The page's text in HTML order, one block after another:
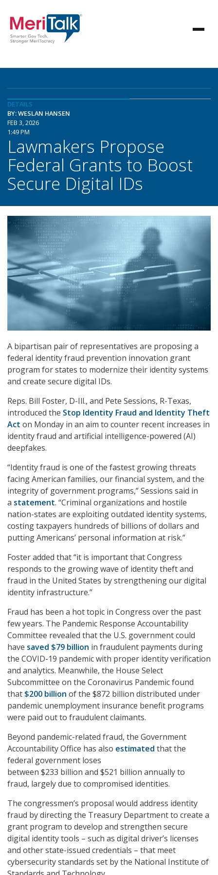
DETAILS
BY: WESLAN HANSEN
FEB 3, 2026
1:49 PM
Lawmakers Propose
Federal Grants to Boost
Secure Digital IDs
A bipartisan pair of representatives are proposing a
federal identity fraud prevention innovation grant
program for states to modernize their identity systems
and create secure digital IDs.
Reps. Bill Foster, D-Ill., and Pete Sessions, R-Texas,
introduced the Stop Identity Fraud and Identity Theft
Act on Monday in an aim to counter recent increases in
identity fraud and artificial intelligence-powered (AI)
deepfakes.
“Identity fraud is one of the fastest growing threats
facing American families, our financial system, and the
integrity of government programs,” Sessions said in
a statement. “Criminal organizations and hostile
nation-states are exploiting outdated identity systems,
costing taxpayers hundreds of billions of dollars and
putting Americans’ personal information at risk.”
Foster added that “it is important that Congress
responds to the growing wave of identity theft and
fraud in the United States by strengthening our digital
identity infrastructure.”
Fraud has been a hot topic in Congress over the past
few years. The Pandemic Response Accountability
Committee revealed that the U.S. government could
have saved $79 billion in fraudulent payments during
the COVID-19 pandemic with proper identity verification
and analytics. Meanwhile, the House Select
Subcommittee on the Coronavirus Pandemic found
that $200 billion of the $872 billion distributed under
pandemic unemployment insurance benefit programs
were paid out to fraudulent claimants.
Beyond pandemic-related fraud, the Government
Accountability Office has also estimated that the
federal government loses
between $233 billion and $521 billion annually to
fraud, largely due to compromised identities.
The congressmen’s proposal would address identity
fraud by directing the Treasury Department to create a
grant program to develop and strengthen secure
digital identity tools – such as digital driver’s licenses
and other state-issued credentials – that meet
cybersecurity standards set by the National Institute of